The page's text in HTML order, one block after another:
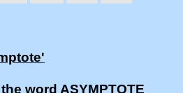
word ASYMPTOTE